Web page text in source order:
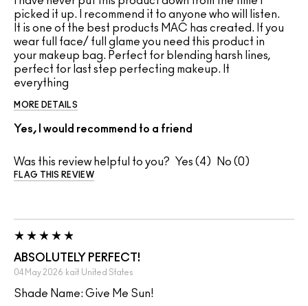
picked it up. I recommend it to anyone who will listen.
It is one of the best products MAC has created. If you
wear full face/ full glame you need this product in
your makeup bag. Perfect for blending harsh lines,
perfect for last step perfecting makeup. It
everything
MORE DETAILS
Yes, I would recommend to a friend
Was this review helpful to you? 4 0
FLAG THIS REVIEW
ABSOLUTELY PERFECT!
04 May 2026 kait United States
Shade Name: Give Me Sun!